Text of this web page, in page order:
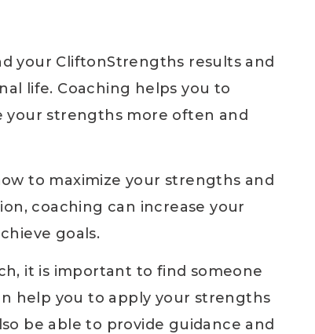
your CliftonStrengths results and
life. Coaching helps you to
strengths more often and
to maximize your strengths and
coaching can increase your
goals.
it is important to find someone
help you to apply your strengths
be able to provide guidance and